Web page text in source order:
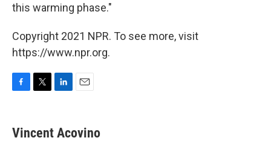
this warming phase."
Copyright 2021 NPR. To see more, visit
https://www.npr.org.
F
e
b
T
t
t
L
k
e
E
i
l
Vincent Acovino